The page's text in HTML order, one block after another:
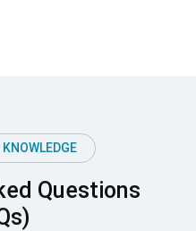
KNOWLEDGE
Questions